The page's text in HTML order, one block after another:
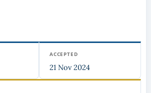
index.php/bsm/article/view/1189